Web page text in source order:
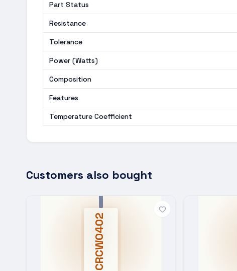
Part Status
Resistance
Tolerance
Power (Watts)
Composition
Features
Temperature Coefficient
Customers also bought
CRCW0402